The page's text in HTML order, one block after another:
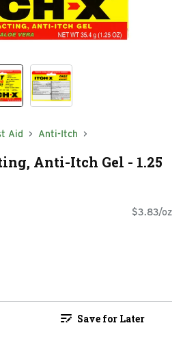
Aid Anti-Itch
Anti-Itch Gel - 1.25
$3.83/oz
Save for Later